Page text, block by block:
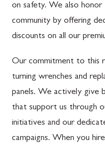
on safety. We also
community by offering
discounts on all our
Our commitment to this
turning wrenches and
panels. We actively give
that support us through
initiatives and our
campaigns. When you